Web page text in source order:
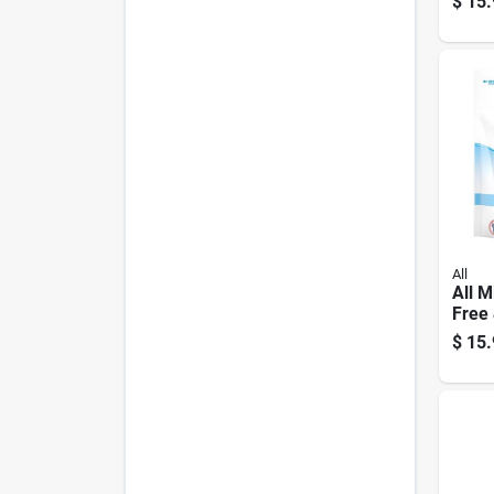
All
All
Free
Pod
$